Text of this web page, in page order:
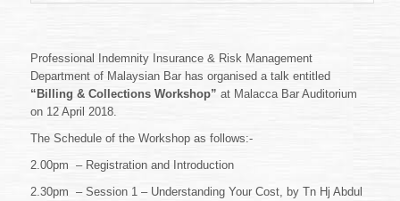
Professional Indemnity Insurance & Risk Management
Department of Malaysian Bar has organised a talk entitled
“Billing & Collections Workshop” at Malacca Bar Auditorium
on 12 April 2018.
The Schedule of the Workshop as follows:-
2.00pm – Registration and Introduction
2.30pm – Session 1 – Understanding Your Cost, by Tn Hj Abdul